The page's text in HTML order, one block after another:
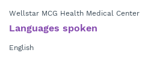
Wellstar MCG Health Medical Center
Languages spoken
English